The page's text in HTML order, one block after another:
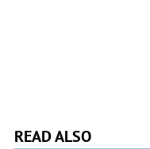
READ ALSO